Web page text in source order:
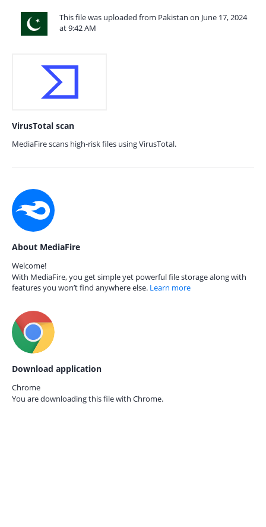
This file was uploaded from Pakistan on June 17, 2024
at 9:42 AM
VirusTotal scan
MediaFire scans high-risk files using VirusTotal.
About MediaFire
Welcome!
With MediaFire, you get simple yet powerful file storage along with
features you won’t find anywhere else. Learn more
Download application
Chrome
You are downloading this file with Chrome.